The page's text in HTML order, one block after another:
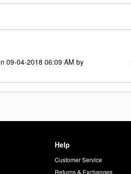
‎09-04-2018 06:09 AM by
Help
Customer Service
Returns & Exchanges